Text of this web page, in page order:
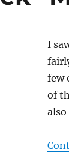
I
few
of